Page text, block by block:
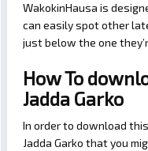
WakokinHausa is
can easily spot other
just below the one
How To
Jadda Garko
In order to download
Jadda Garko that you